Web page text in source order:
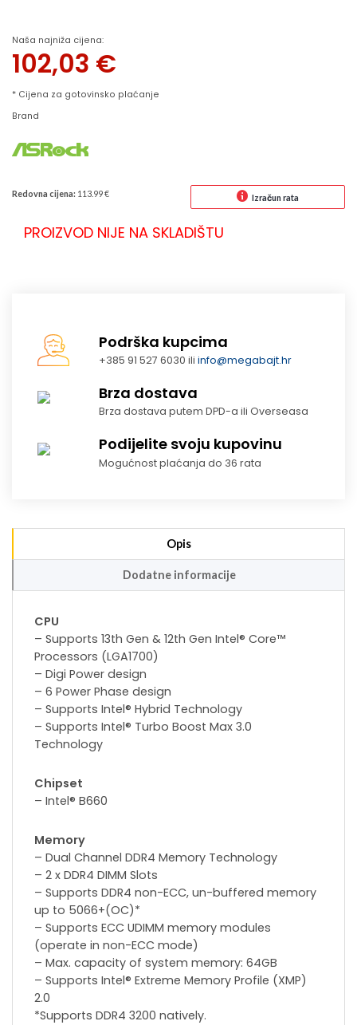
Naša najniža cijena:
102,03 €
* Cijena za gotovinsko plaćanje
Brand
Redovna cijena: 113.99 € Izračun rata
PROIZVOD NIJE NA SKLADIŠTU
Podrška kupcima
+385 91 527 6030 iliinfo@megabajt.hr
Brza dostava
Brza dostava putem DPD-a ili Overseasa
Podijelite svoju kupovinu
Mogućnost plaćanja do 36 rata
Opis
Dodatne informacije
CPU
– Supports 13th Gen & 12th Gen Intel® Core™
Processors (LGA1700)
– Digi Power design
– 6 Power Phase design
– Supports Intel® Hybrid Technology
– Supports Intel® Turbo Boost Max 3.0
Technology
Chipset
– Intel® B660
Memory
– Dual Channel DDR4 Memory Technology
– 2 x DDR4 DIMM Slots
– Supports DDR4 non-ECC, un-buffered memory
up to 5066+(OC)*
– Supports ECC UDIMM memory modules
(operate in non-ECC mode)
– Max. capacity of system memory: 64GB
– Supports Intel® Extreme Memory Profile (XMP)
2.0
*Supports DDR4 3200 natively.